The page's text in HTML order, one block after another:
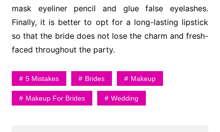
mask eyeliner pencil and glue false eyelashes.
Finally, it is better to opt for a long-lasting lipstick
so that the bride does not lose the charm and fresh-
faced throughout the party.
5 Mistakes Brides Makeup
Makeup For Brides Wedding